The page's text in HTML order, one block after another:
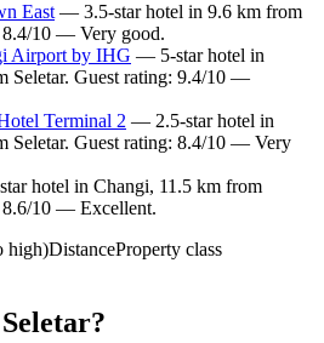
East— 3.5-star hotel in 9.6 km from
8.4/10 — Very good.
Airport by IHG — 5-star hotel in
Seletar. Guest rating: 9.4/10 —
Terminal 2 — 2.5-star hotel in
Seletar. Guest rating: 8.4/10 — Very
hotel in Changi, 11.5 km from
8.6/10 — Excellent.
high)DistanceProperty class